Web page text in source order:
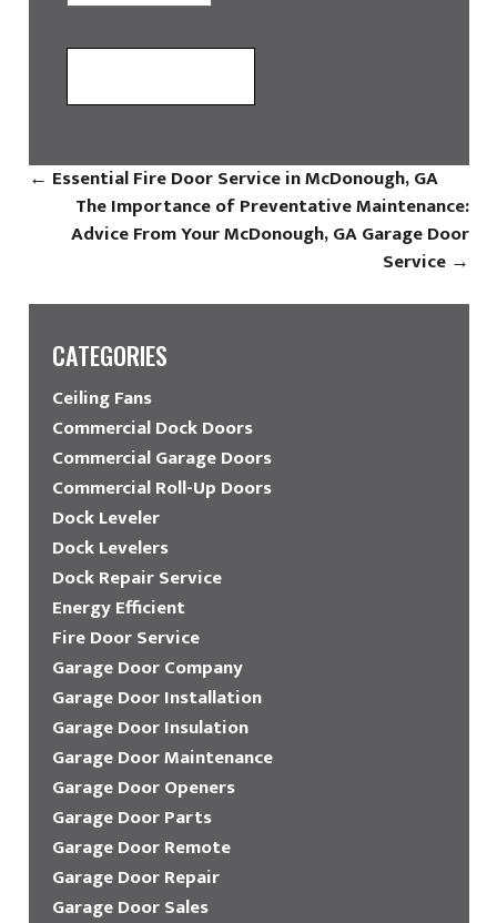
← Essential Fire Door Service in McDonough, GA
The Importance of Preventative Maintenance:
Advice From Your McDonough, GA Garage Door
Service →
CATEGORIES
Ceiling Fans
Commercial Dock Doors
Commercial Garage Doors
Commercial Roll-Up Doors
Dock Leveler
Dock Levelers
Dock Repair Service
Energy Efficient
Fire Door Service
Garage Door Company
Garage Door Installation
Garage Door Insulation
Garage Door Maintenance
Garage Door Openers
Garage Door Parts
Garage Door Remote
Garage Door Repair
Garage Door Sales